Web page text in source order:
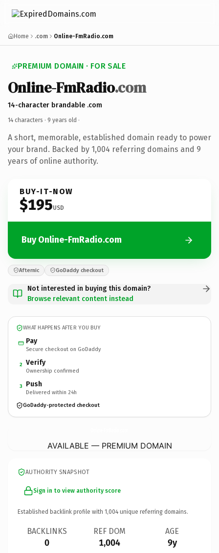
Home .com Online-FmRadio.com
PREMIUM DOMAIN · FOR SALE
Online-FmRadio.com
14-character brandable .com
14 characters · 9 years old ·
A short, memorable, established domain ready to power
your brand. Backed by 1,004 referring domains and 9
years of online authority.
BUY-IT-NOW
$195USD
Buy Online-FmRadio.com
Afternic GoDaddy checkout
Not interested in buying this domain?
Browse relevant content instead
WHAT HAPPENS AFTER YOU BUY
Pay
Secure checkout on GoDaddy
2 Verify
Ownership confirmed
3 Push
Delivered within 24h
GoDaddy-protected checkout
AVAILABLE — PREMIUM DOMAIN
AUTHORITY SNAPSHOT
Sign in to view authority score
Established backlink profile with 1,004 unique referring domains.
BACKLINKS
0
REF DOM
1,004
AGE
9y